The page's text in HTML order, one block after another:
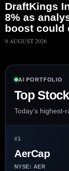
DraftKings
8% as
boost could
9 AUGUST 2026
AI PORTFOLIO
Top
Today’s
#1
AerCap
NYSE: AER